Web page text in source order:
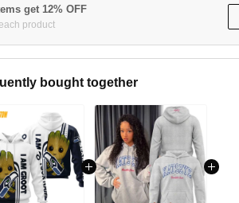
get 12% OFF
product
bought together